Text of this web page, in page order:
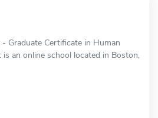
Graduate Certificate in Human
is an online school located in Boston,